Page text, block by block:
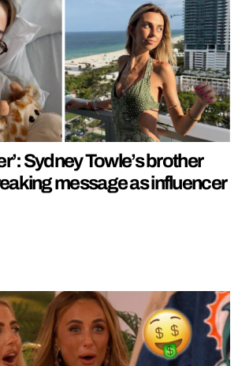
Sydney Towle’s brother
message as influencer